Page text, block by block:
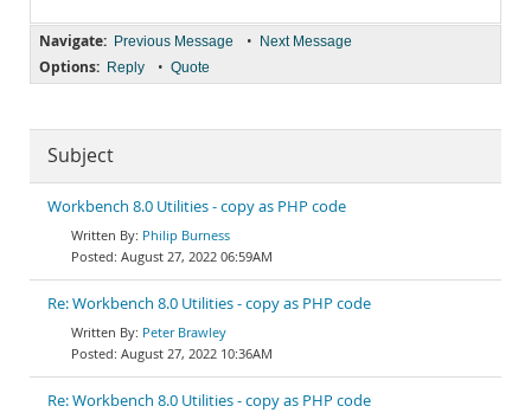
Navigate: Previous Message • Next Message
Options: Reply • Quote
Subject
Workbench 8.0 Utilities - copy as PHP code
Philip Burness
August 27, 2022 06:59AM
Re: Workbench 8.0 Utilities - copy as PHP code
Peter Brawley
August 27, 2022 10:36AM
Re: Workbench 8.0 Utilities - copy as PHP code